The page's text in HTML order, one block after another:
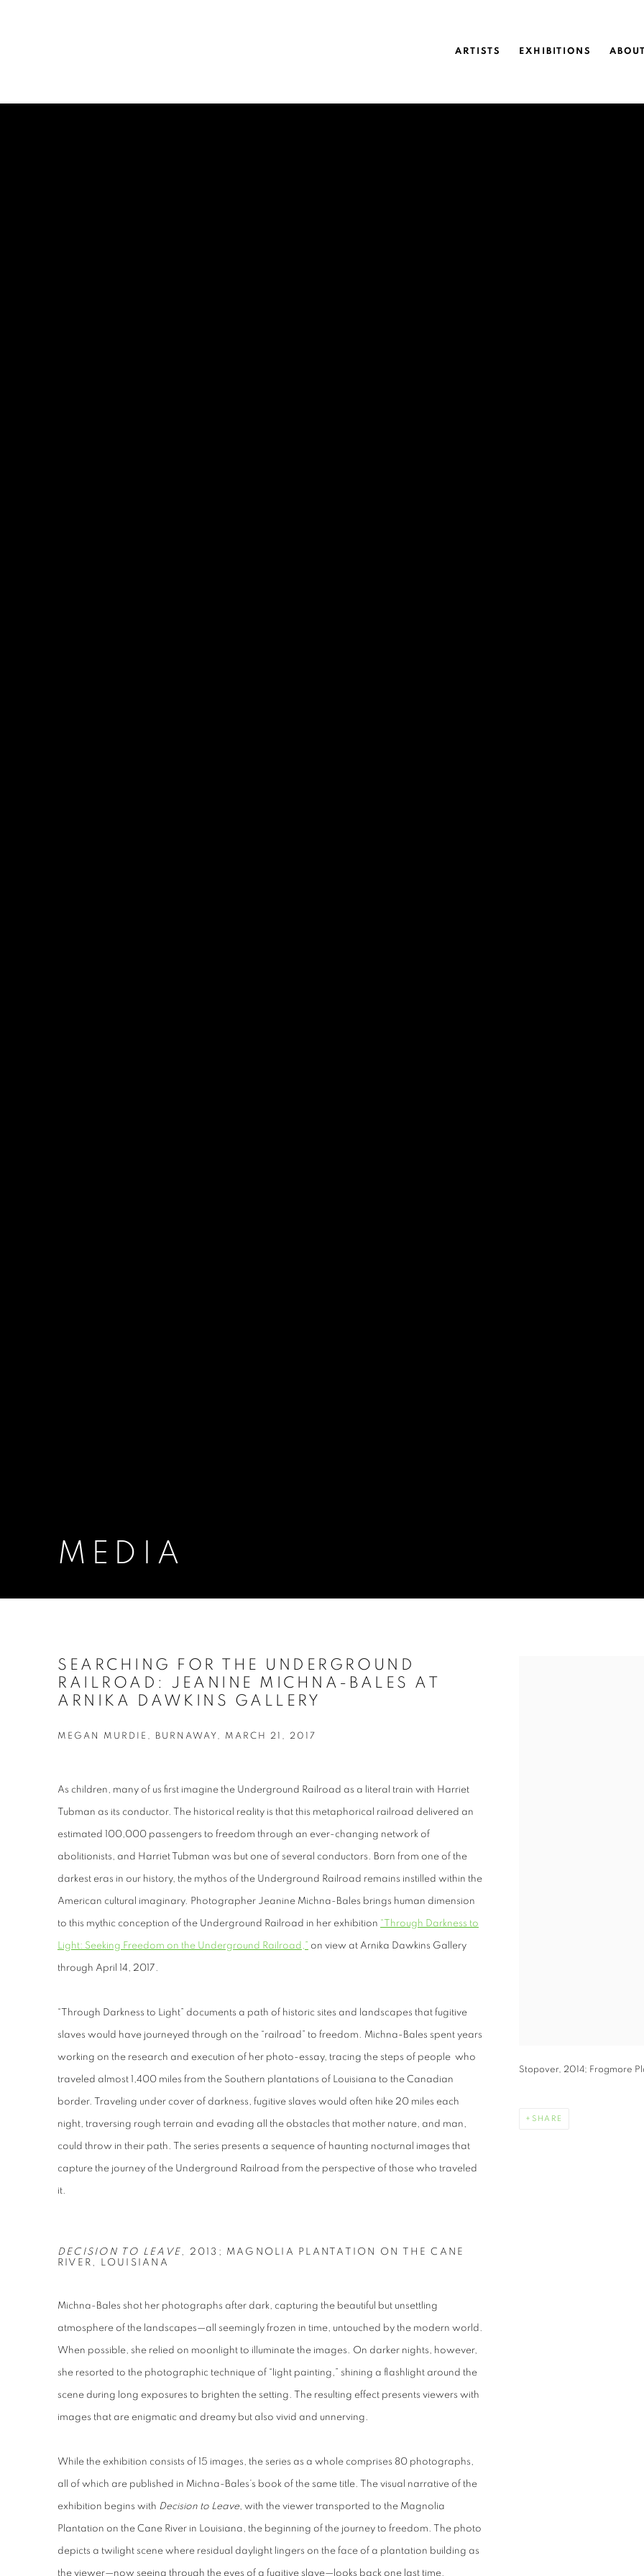
ARTISTS EXHIBITIONS
MEDIA
SEARCHING FOR THE UNDERGROUND
RAILROAD: JEANINE MICHNA-BALES AT
ARNIKA DAWKINS GALLERY
MEGAN MURDIE, BURNAWAY, MARCH 21, 2017
Stopover, 2014; Frogmore
SHARE
As children, many of us first imagine the Underground Railroad as a literal train with Harriet
Tubman as its conductor. The historical reality is that this metaphorical railroad delivered an
estimated 100,000 passengers to freedom through an ever-changing network of
abolitionists, and Harriet Tubman was but one of several conductors. Born from one of the
darkest eras in our history, the mythos of the Underground Railroad remains instilled within the
American cultural imaginary. Photographer Jeanine Michna-Bales brings human dimension
to this mythic conception of the Underground Railroad in her exhibition “Through Darkness to
Light: Seeking Freedom on the Underground Railroad,” on view at Arnika Dawkins Gallery
through April 14, 2017.
“Through Darkness to Light” documents a path of historic sites and landscapes that fugitive
slaves would have journeyed through on the “railroad” to freedom. Michna-Bales spent years
working on the research and execution of her photo-essay, tracing the steps of people who
traveled almost 1,400 miles from the Southern plantations of Louisiana to the Canadian
border. Traveling under cover of darkness, fugitive slaves would often hike 20 miles each
night, traversing rough terrain and evading all the obstacles that mother nature, and man,
could throw in their path. The series presents a sequence of haunting nocturnal images that
capture the journey of the Underground Railroad from the perspective of those who traveled
it.
DECISION TO LEAVE , 2013; MAGNOLIA PLANTATION ON THE CANE
RIVER, LOUISIANA
Michna-Bales shot her photographs after dark, capturing the beautiful but unsettling
atmosphere of the landscapes—all seemingly frozen in time, untouched by the modern world.
When possible, she relied on moonlight to illuminate the images. On darker nights, however,
she resorted to the photographic technique of “light painting,” shining a flashlight around the
scene during long exposures to brighten the setting. The resulting effect presents viewers with
images that are enigmatic and dreamy but also vivid and unnerving.
While the exhibition consists of 15 images, the series as a whole comprises 80 photographs,
all of which are published in Michna-Bales’s book of the same title. The visual narrative of the
exhibition begins with Decision to Leave, with the viewer transported to the Magnolia
Plantation on the Cane River in Louisiana, the beginning of the journey to freedom. The photo
depicts a twilight scene where residual daylight lingers on the face of a plantation building as
the viewer—now seeing through the eyes of a fugitive slave—looks back one last time.